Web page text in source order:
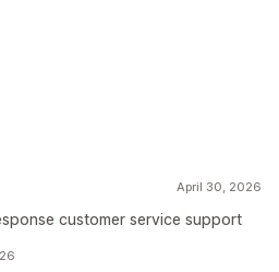
April 30, 2026
customer service support